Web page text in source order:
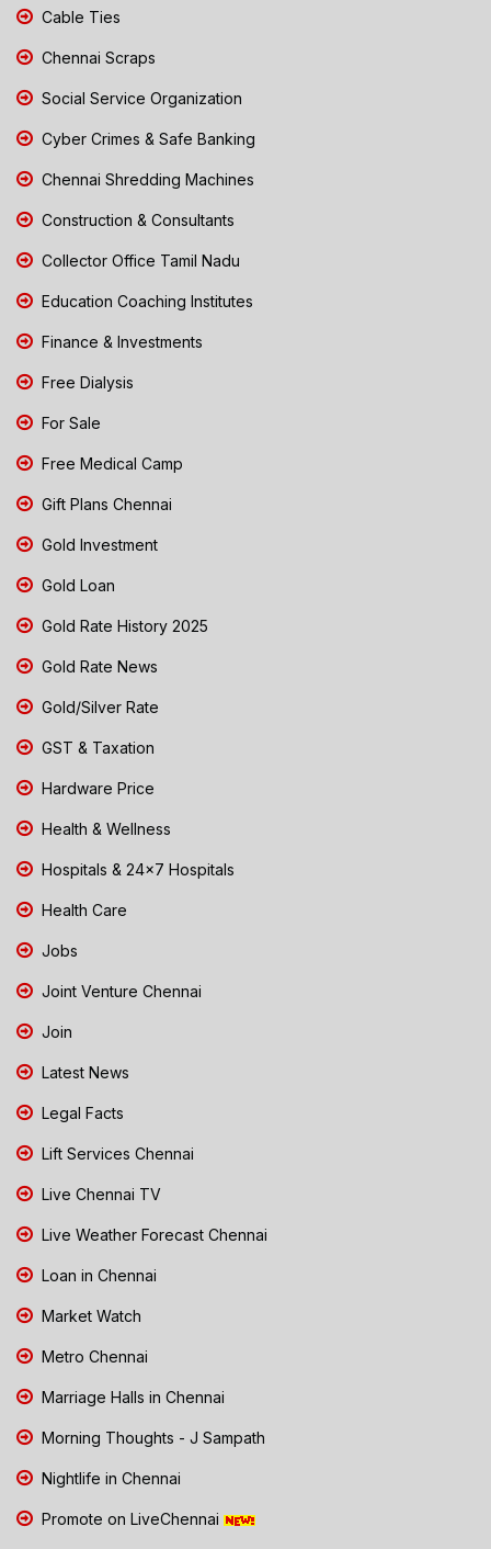
Cable Ties
Chennai Scraps
Social Service Organization
Cyber Crimes & Safe Banking
Chennai Shredding Machines
Construction & Consultants
Collector Office Tamil Nadu
Education Coaching Institutes
Finance & Investments
Free Dialysis
For Sale
Free Medical Camp
Gift Plans Chennai
Gold Investment
Gold Loan
Gold Rate History 2025
Gold Rate News
Gold/Silver Rate
GST & Taxation
Hardware Price
Health & Wellness
Hospitals & 24x7 Hospitals
Health Care
Jobs
Joint Venture Chennai
Join
Latest News
Legal Facts
Lift Services Chennai
Live Chennai TV
Live Weather Forecast Chennai
Loan in Chennai
Market Watch
Metro Chennai
Marriage Halls in Chennai
Morning Thoughts - J Sampath
Nightlife in Chennai
Promote on LiveChennai